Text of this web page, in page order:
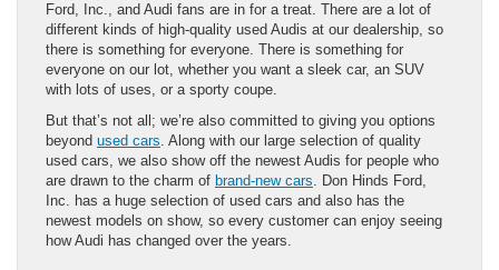
Ford, Inc., and Audi fans are in for a treat. There are a lot of
different kinds of high-quality used Audis at our dealership, so
there is something for everyone. There is something for
everyone on our lot, whether you want a sleek car, an SUV
with lots of uses, or a sporty coupe.
But that’s not all; we’re also committed to giving you options
beyond used cars. Along with our large selection of quality
used cars, we also show off the newest Audis for people who
are drawn to the charm of brand-new cars. Don Hinds Ford,
Inc. has a huge selection of used cars and also has the
newest models on show, so every customer can enjoy seeing
how Audi has changed over the years.